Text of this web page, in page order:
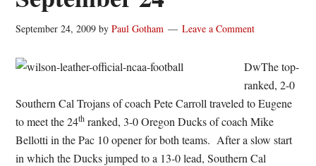
September 24, 2009 byPaul Gotham Leave a Comment
DwThe top-
ranked, 2-0
Southern Cal Trojans of coach Pete Carroll traveled to Eugene
to meet the 24th ranked, 3-0 Oregon Ducks of coach Mike
Bellotti in the Pac 10 opener for both teams. After a slow start
in which the Ducks jumped to a 13-0 lead, Southern Cal